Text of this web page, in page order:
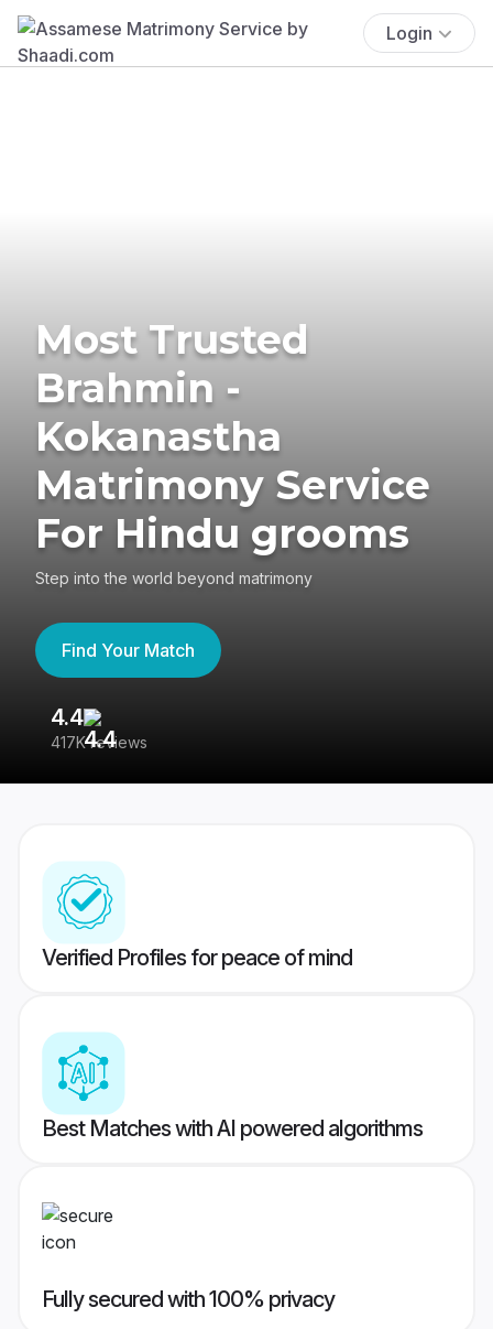
Login
Most Trusted
Brahmin -
Kokanastha
Matrimony Service
For Hindu grooms
Step into the world beyond matrimony
Find Your Match
4.4
417K reviews
Verified Profiles for peace of mind
Best Matches with AI powered algorithms
Fully secured with 100% privacy